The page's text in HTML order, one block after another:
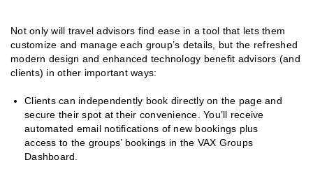
Not only will travel advisors find ease in a tool that lets them
customize and manage each group’s details, but the refreshed
modern design and enhanced technology benefit advisors (and
clients) in other important ways:
Clients can independently book directly on the page and
secure their spot at their convenience. You’ll receive
automated email notifications of new bookings plus
access to the groups’ bookings in the VAX Groups
Dashboard.